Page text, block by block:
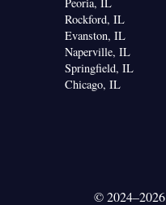
Rockford, IL
Evanston, IL
Naperville, IL
Springfield, IL
Chicago, IL
©